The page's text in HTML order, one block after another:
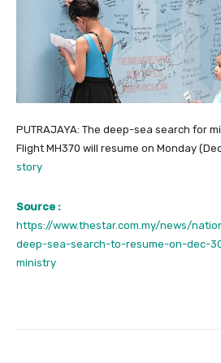
PUTRAJAYA: The deep-sea search for
Flight MH370 will resume on Monday
story
Source :
https://www.thestar.com.my/news/
deep-sea-search-to-resume-on-dec-
ministry